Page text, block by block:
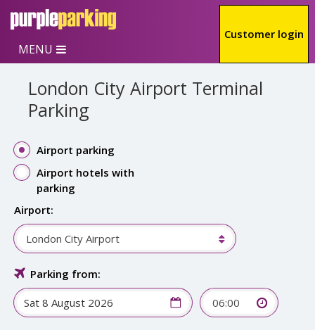
Skip to main content
Customer login
MENU
London City Airport Terminal
Parking
Airport parking
Airport hotels with
parking
Airport:
London City Airport
Parking from:
06:00